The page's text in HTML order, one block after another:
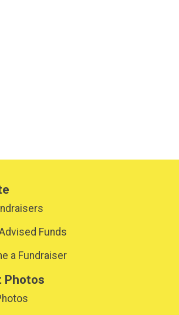
Funds
a Fundraiser
Photos